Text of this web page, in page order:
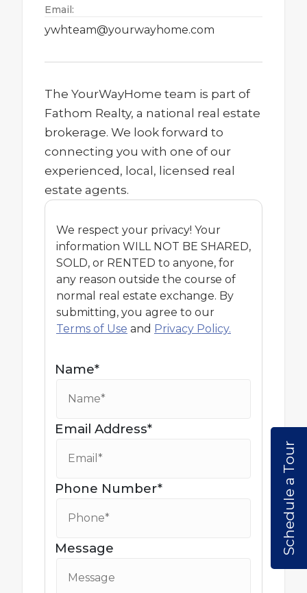
Email:
ywhteam@yourwayhome.com
The YourWayHome team is part of
Fathom Realty, a national real estate
brokerage. We look forward to
connecting you with one of our
experienced, local, licensed real
estate agents.
We respect your privacy! Your
information WILL NOT BE SHARED,
SOLD, or RENTED to anyone, for
any reason outside the course of
normal real estate exchange. By
submitting, you agree to our
Terms of Use and Privacy Policy.
Name*
Email Address*
Phone Number*
Message Schedule a Tour